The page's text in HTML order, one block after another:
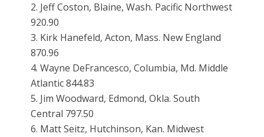
2. Jeff Coston, Blaine, Wash. Pacific Northwest
920.90
3. Kirk Hanefeld, Acton, Mass. New England
870.96
4. Wayne DeFrancesco, Columbia, Md. Middle
Atlantic 844.83
5. Jim Woodward, Edmond, Okla. South
Central 797.50
6. Matt Seitz, Hutchinson, Kan. Midwest